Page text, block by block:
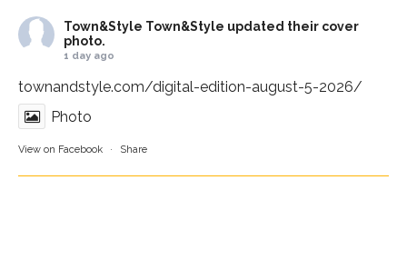
Town&Style Town&Style updated their cover
photo.
1 day ago
townandstyle.com/digital-edition-august-5-2026/
Photo
View on Facebook · Share